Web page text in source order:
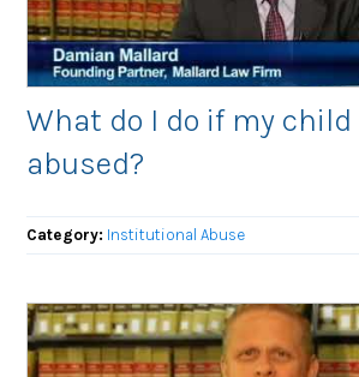
What do I do if my child
abused?
Category: Institutional Abuse